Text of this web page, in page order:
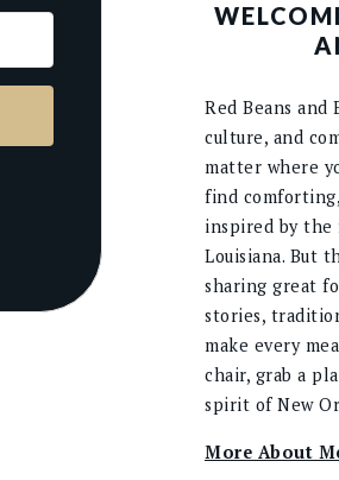
Red Beans and
culture, and
matter where
find
inspired by the
Louisiana. But
sharing great
stories,
make every
chair, grab a
spirit of New
More About